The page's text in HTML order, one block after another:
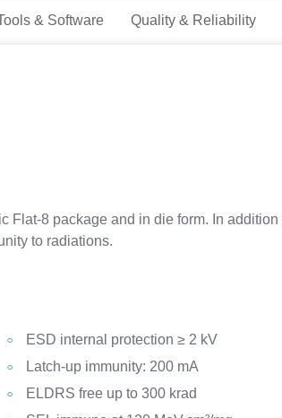
& Software Quality & Reliability
8 package and in die form. In addition
to radiations.
ESD internal protection ≥ 2 kV
Latch-up immunity: 200 mA
ELDRS free up to 300 krad